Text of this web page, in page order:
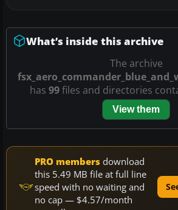
What’s inside this archive
The archive
has 99files and directories
View them
PRO members download
this 5.49 MB file at full line
speed with no waiting and
no cap — $4.57/month